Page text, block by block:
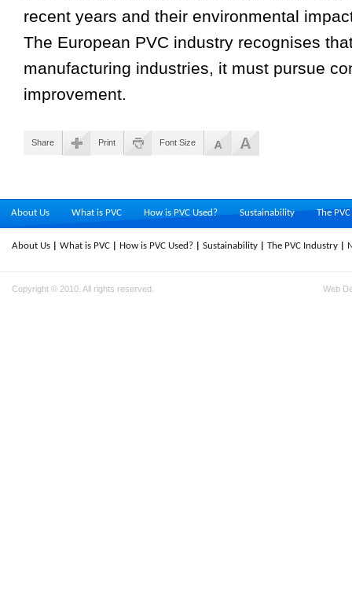
recent years and their environmental
The European PVC industry recognises
manufacturing industries, it must pursue
improvement.
Share Print Font Size
About Us What is PVC How is PVC Used? Sustainability The
About Us What is PVC How is PVC Used? Sustainability The PVC Industry
Copyright © 2010. All rights reserved. Web